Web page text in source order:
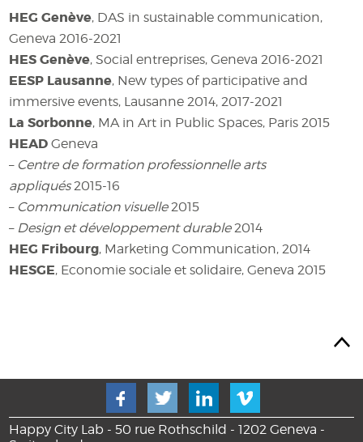
HEG Genève, DAS in sustainable communication,
Geneva 2016-2021
HES Genève,Social entreprises, Geneva 2016-2021
EESP Lausanne, New types of participative and
immersive events, Lausanne 2014, 2017-2021
La Sorbonne, MA in Art in Public Spaces, Paris 2015
HEAD Geneva
– Centre de formation professionnelle arts
appliqués2015-16
– Communication visuelle2015
– Design et développement durable2014
HEG Fribourg, Marketing Communication, 2014
HESGE, Economie sociale et solidaire, Geneva 2015
Happy City Lab - 50 rue Rothschild - 1202 Geneva -